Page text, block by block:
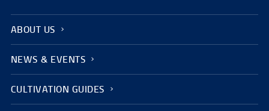
ABOUT US
NEWS & EVENTS
CULTIVATION GUIDES